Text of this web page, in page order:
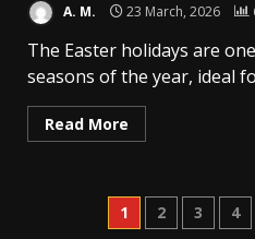
A. M. 23 March, 2026
The Easter holidays are
seasons of the year, ideal
Read More
Posts
1 2 3 4